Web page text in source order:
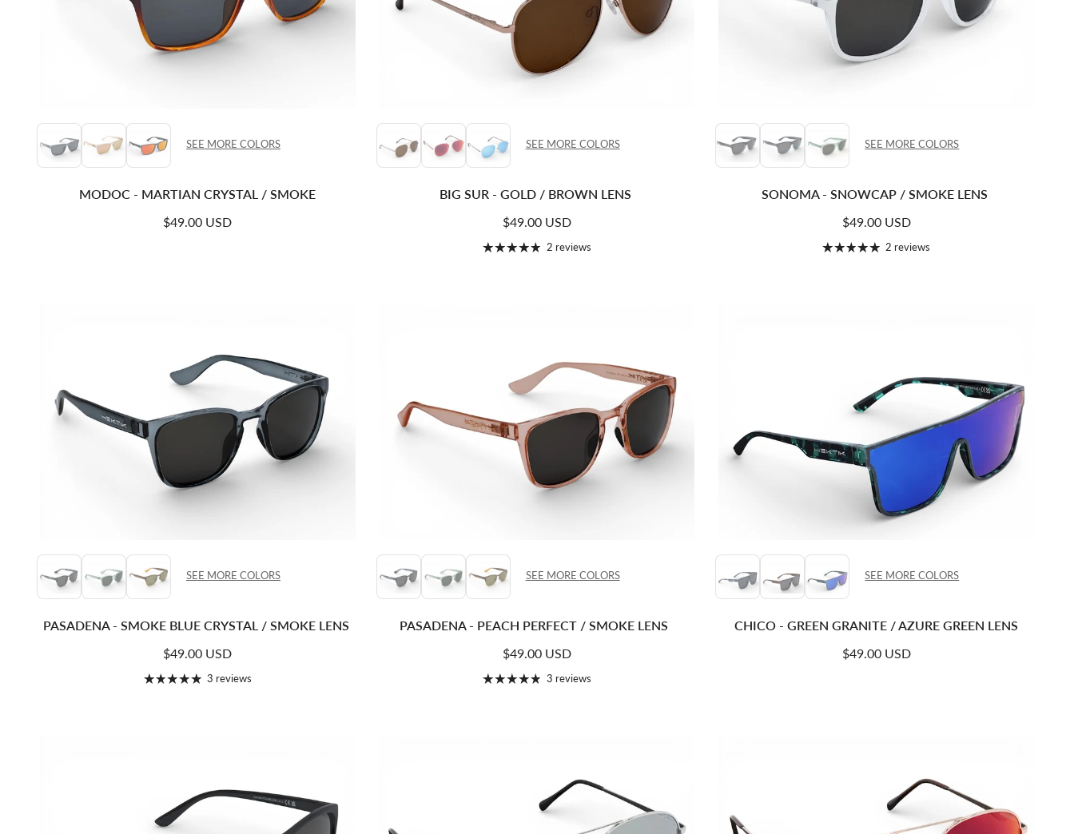
SEE MORE COLORS
MODOC - MARTIAN CRYSTAL / SMOKE
Regular price
$49.00 USD
SEE MORE COLORS
BIG SUR - GOLD / BROWN LENS
Regular price
$49.00 USD
2 reviews
SEE MORE COLORS
SONOMA - SNOWCAP / SMOKE LENS
Regular price
$49.00 USD
2 reviews
SEE MORE COLORS
PASADENA - SMOKE BLUE CRYSTAL / SMOKE LENS
Regular price
$49.00 USD
3 reviews
SEE MORE COLORS
PASADENA - PEACH PERFECT / SMOKE LENS
Regular price
$49.00 USD
3 reviews
SEE MORE COLORS
CHICO - GREEN GRANITE / AZURE GREEN LENS
Regular price
$49.00 USD